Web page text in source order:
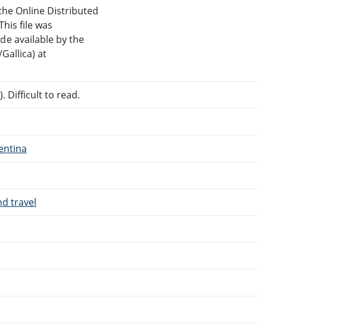
Online Distributed
file was
available by the
at
Difficult to read.
travel